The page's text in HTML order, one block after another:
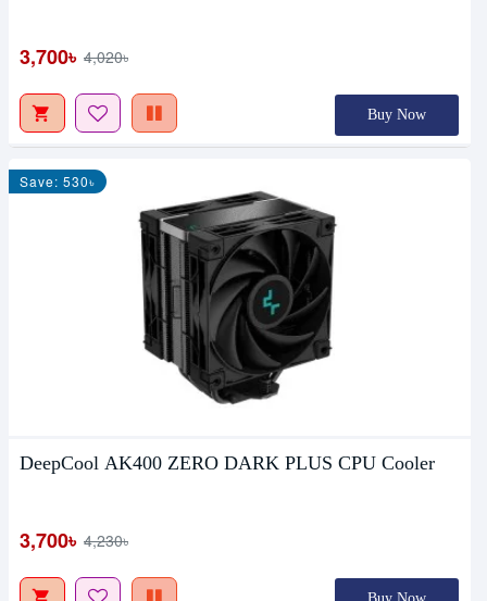
3,700৳ 4,020৳
Buy Now
Save: 530৳
DeepCool AK400 ZERO DARK PLUS CPU Cooler
3,700৳ 4,230৳